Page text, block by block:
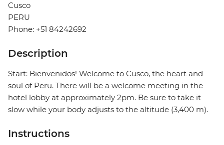
Cusco
PERU
Phone: +51 84242692
Description
Start: Bienvenidos! Welcome to Cusco, the heart and
soul of Peru. There will be a welcome meeting in the
hotel lobby at approximately 2pm. Be sure to take it
slow while your body adjusts to the altitude (3,400 m).
Instructions